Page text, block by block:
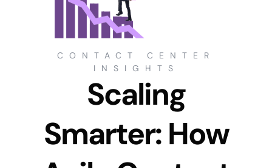
CONTACT CENTER
INSIGHTS
Scaling
Smarter: How